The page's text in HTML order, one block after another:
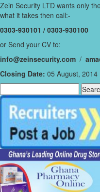
Zein Security LTD wants only
what it takes then call:-
0303-930101 / 0303-930100
or Send your CV to:
info@zeinsecurity.com /
Closing Date: 05 August, 2014